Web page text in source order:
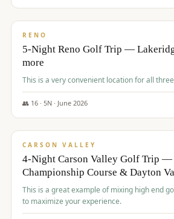
$395/pp
RENO
5-Night Reno Golf Trip —
more
This is a very convenient location for all
👥 16· 5N · June 2026
$449/pp
CARSON VALLEY
4-Night Carson Valley Golf Trip
Championship Course & Dayton
This is a great example of mixing high end
to maximize your experience.